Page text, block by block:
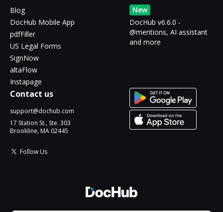
Blog
DocHub Mobile App
pdfFiller
US Legal Forms
SignNow
altaFlow
Instapage
New
DocHub v6.6.0 -
@mentions, AI assistant
and more
Contact us
support@dochub.com
17 Station St., Ste. 303
Brookline, MA 02445
Follow Us